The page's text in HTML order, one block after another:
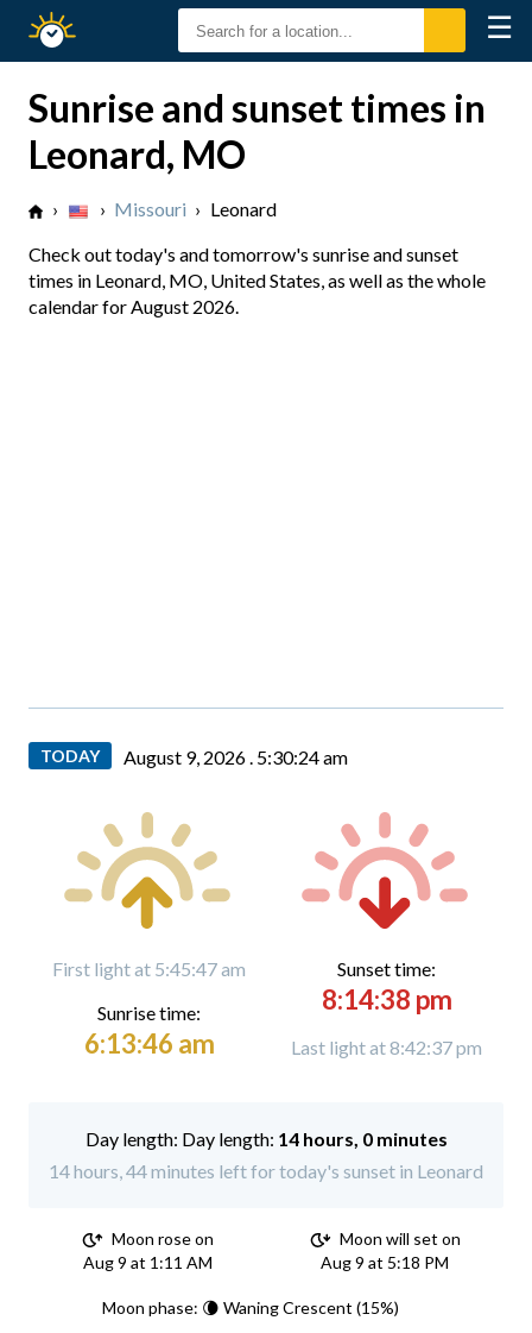
Sunset
☰
Sunrise and sunset times in
Leonard, MO
› › Missouri › Leonard
Check out today's and tomorrow's sunrise and sunset
times in Leonard, MO, United States, as well as the whole
calendar for August 2026.
TODAY August 9, 2026 . 5:30:25 am
First light at 5:45:47 am
Sunrise time:
6:13:46 am
Sunset time:
8:14:38 pm
Last light at 8:42:37 pm
Day length: 14 hours, 0 minutes
14 hours, 44 minutes left for today's sunset in Leonard
Moon rose on
Aug 9 at 1:11 AM
Moon will set on
Aug 9 at 5:18 PM
Moon phase: 🌘 Waning Crescent (15%)